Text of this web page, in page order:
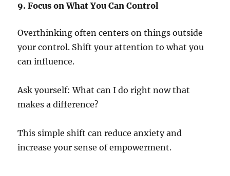
9. Focus on What You Can Control
Overthinking often centers on things outside
your control. Shift your attention to what you
can influence.
Ask yourself: What can I do right now that
makes a difference?
This simple shift can reduce anxiety and
increase your sense of empowerment.